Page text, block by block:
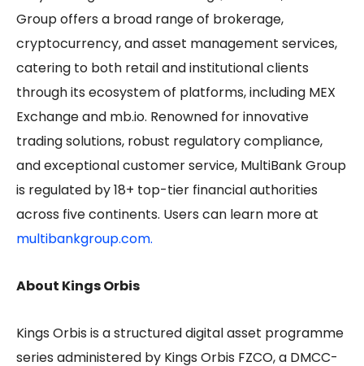
Group offers a broad range of brokerage,
cryptocurrency, and asset management services,
catering to both retail and institutional clients
through its ecosystem of platforms, including MEX
Exchange and mb.io. Renowned for innovative
trading solutions, robust regulatory compliance,
and exceptional customer service, MultiBank Group
is regulated by 18+ top-tier financial authorities
across five continents. Users can learn more at
multibankgroup.com.
About Kings Orbis
Kings Orbis is a structured digital asset programme
series administered by Kings Orbis FZCO, a DMCC-